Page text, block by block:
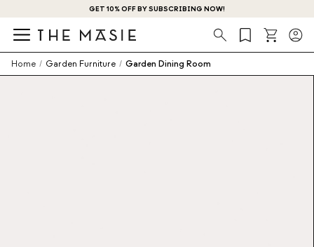
GET 10% OFF BY SUBSCRIBING NOW!
Search
Home / Garden Furniture / Garden Dining Room